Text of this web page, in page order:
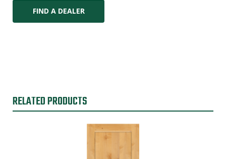
FIND A DEALER
RELATED PRODUCTS